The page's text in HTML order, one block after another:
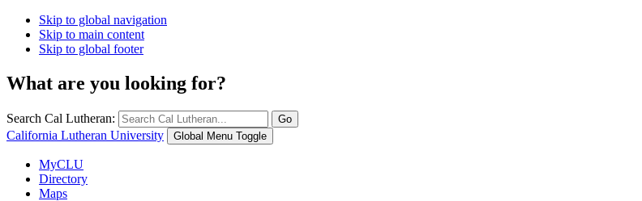
Skip to global navigation
Skip to main content
Skip to global footer
What are you looking for?
Search Cal Lutheran: Go
California Lutheran University Global Menu Toggle
MyCLU
Directory
Maps